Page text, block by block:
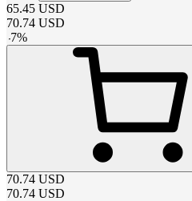
65.45 USD
70.74 USD
-7%
70.74 USD
70.74 USD